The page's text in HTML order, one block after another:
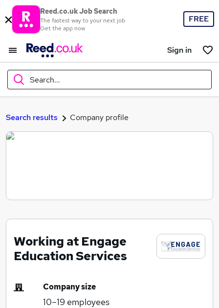
Reed.co.uk Job Search
The fastest way to your next job
Get the app now
FREE
Sign in
Search...
What
Search jobs
Search results Company profile
Working at Engage
Education Services
Company size
10–19 employees